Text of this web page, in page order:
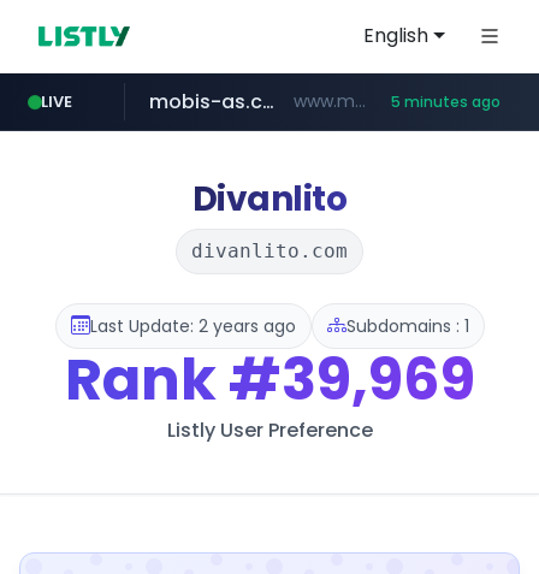
English
LIVE
taobao.com **********.taobao.com/*****/*****...
mobis-as.com www.mobis-as.com/********************* 5 minutes ago
totus.pro ****.totus.pro/**/*****...
Divanlito
divanlito.com
Last Update: 2 years ago Subdomains : 1
Rank#39,969
Listly User Preference